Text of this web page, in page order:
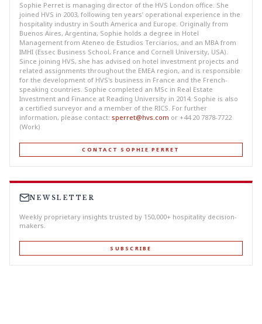
Sophie Perret is managing director of the HVS London office. She
joined HVS in 2003, following ten years’ operational experience in the
hospitality industry in South America and Europe. Originally from
Buenos Aires, Argentina, Sophie holds a degree in Hotel
Management from Ateneo de Estudios Terciarios, and an MBA from
IMHI (Essec Business School, France and Cornell University, USA).
Since joining HVS, she has advised on hotel investment projects and
related assignments throughout the EMEA region, and is responsible
for the development of HVS's business in France and the French-
speaking countries. Sophie completed an MSc in Real Estate
Investment and Finance at Reading University in 2014. Sophie is also
a certified surveyor and a member of the RICS. For further
information, please contact: sperret@hvs.com or +44 20 7878-7722
(Work)
CONTACT SOPHIE PERRET
NEWSLETTER
Weekly proprietary insights trusted by 150,000+ hospitality decision-
makers.
SUBSCRIBE